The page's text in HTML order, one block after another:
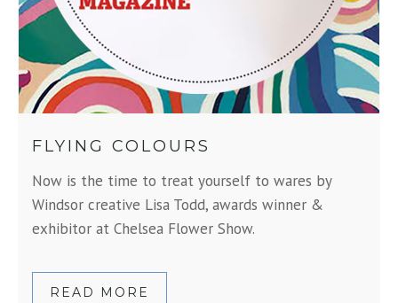
FLYING COLOURS
Now is the time to treat yourself to wares by
Windsor creative Lisa Todd, awards winner &
exhibitor at Chelsea Flower Show.
READ MORE